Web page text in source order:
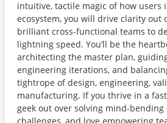
intuitive, tactile magic of how users
ecosystem, you will drive clarity out
brilliant cross-functional teams to
lightning speed. You’ll be the
architecting the master plan,
engineering iterations, and
tightrope of design, engineering,
manufacturing. If you thrive in a
geek out over solving mind-bending